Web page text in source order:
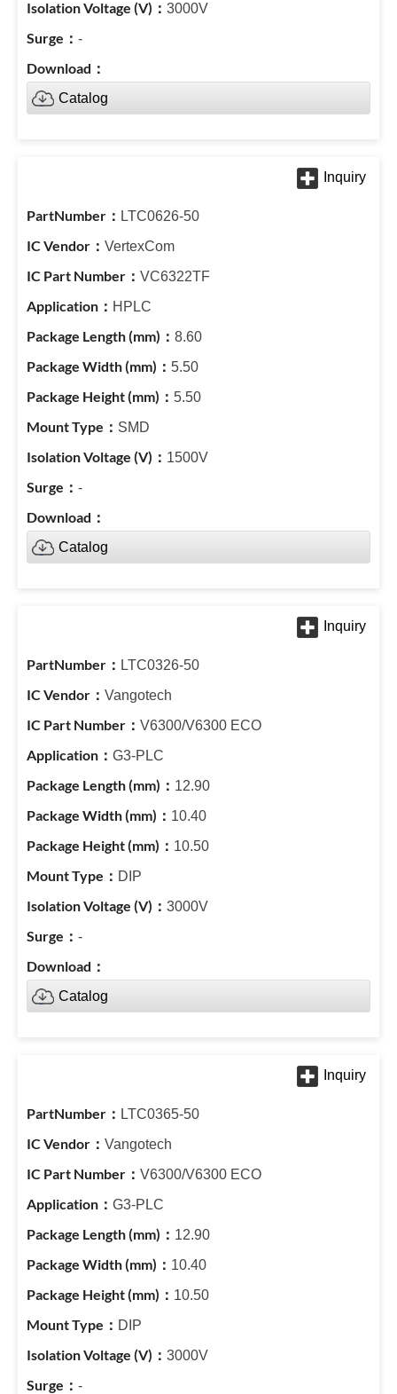
3000V
-
Catalog
LTC0626-50
VertexCom
VC6322TF
HPLC
8.60
5.50
5.50
SMD
1500V
-
Catalog
LTC0326-50
Vangotech
V6300/V6300 ECO
G3-PLC
12.90
10.40
10.50
DIP
3000V
-
Catalog
LTC0365-50
Vangotech
V6300/V6300 ECO
G3-PLC
12.90
10.40
10.50
DIP
3000V
-